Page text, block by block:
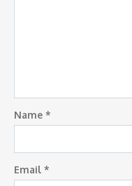
Name *
Email *